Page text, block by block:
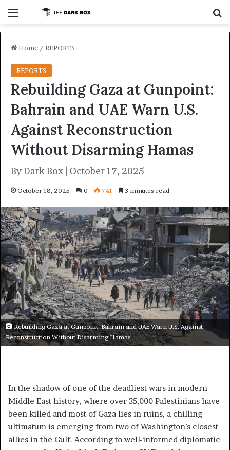
Home / REPORTS
REPORTS
Rebuilding Gaza at Gunpoint:
Bahrain and UAE Warn U.S.
Against Reconstruction
Without Disarming Hamas
By Dark Box | October 17, 2025
October 18, 2025 0 741 3 minutes read
Rebuilding Gaza at Gunpoint: Bahrain and UAE Warn U.S. Against
Reconstruction Without Disarming Hamas
In the shadow of one of the deadliest wars in modern
Middle East history, where over 35,000 Palestinians have
been killed and most of Gaza lies in ruins, a chilling
ultimatum is emerging from two of Washington’s closest
allies in the Gulf. According to well-informed diplomatic